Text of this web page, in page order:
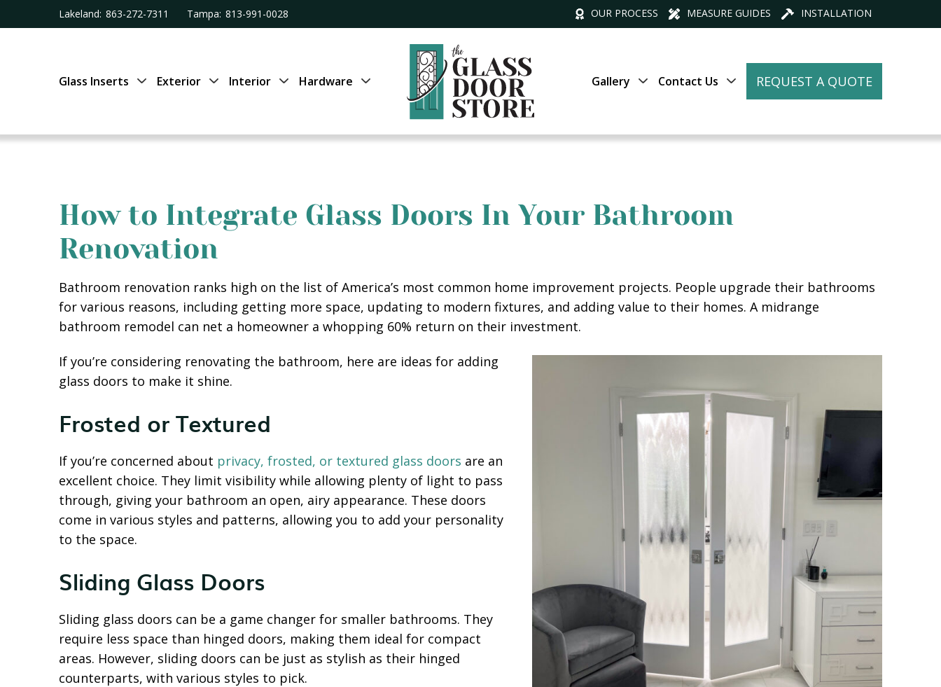
Lakeland: 863-272-7311 Tampa: 813-991-0028 OUR PROCESS MEASURE GUIDES INSTALLATION
Glass Inserts Exterior Interior Hardware Gallery Contact Us REQUEST A QUOTE
How to Integrate Glass Doors In Your Bathroom
Renovation
Bathroom renovation ranks high on the list of America’s most common home improvement projects. People upgrade their bathrooms
for various reasons, including getting more space, updating to modern fixtures, and adding value to their homes. A midrange
bathroom remodel can net a homeowner a whopping 60% return on their investment.
If you’re considering renovating the bathroom, here are ideas for adding
glass doors to make it shine.
Frosted or Textured
If you’re concerned about privacy, frosted, or textured glass doors are an
excellent choice. They limit visibility while allowing plenty of light to pass
through, giving your bathroom an open, airy appearance. These doors
come in various styles and patterns, allowing you to add your personality
to the space.
Sliding Glass Doors
Sliding glass doors can be a game changer for smaller bathrooms. They
require less space than hinged doors, making them ideal for compact
areas. However, sliding doors can be just as stylish as their hinged
counterparts, with various styles to pick.